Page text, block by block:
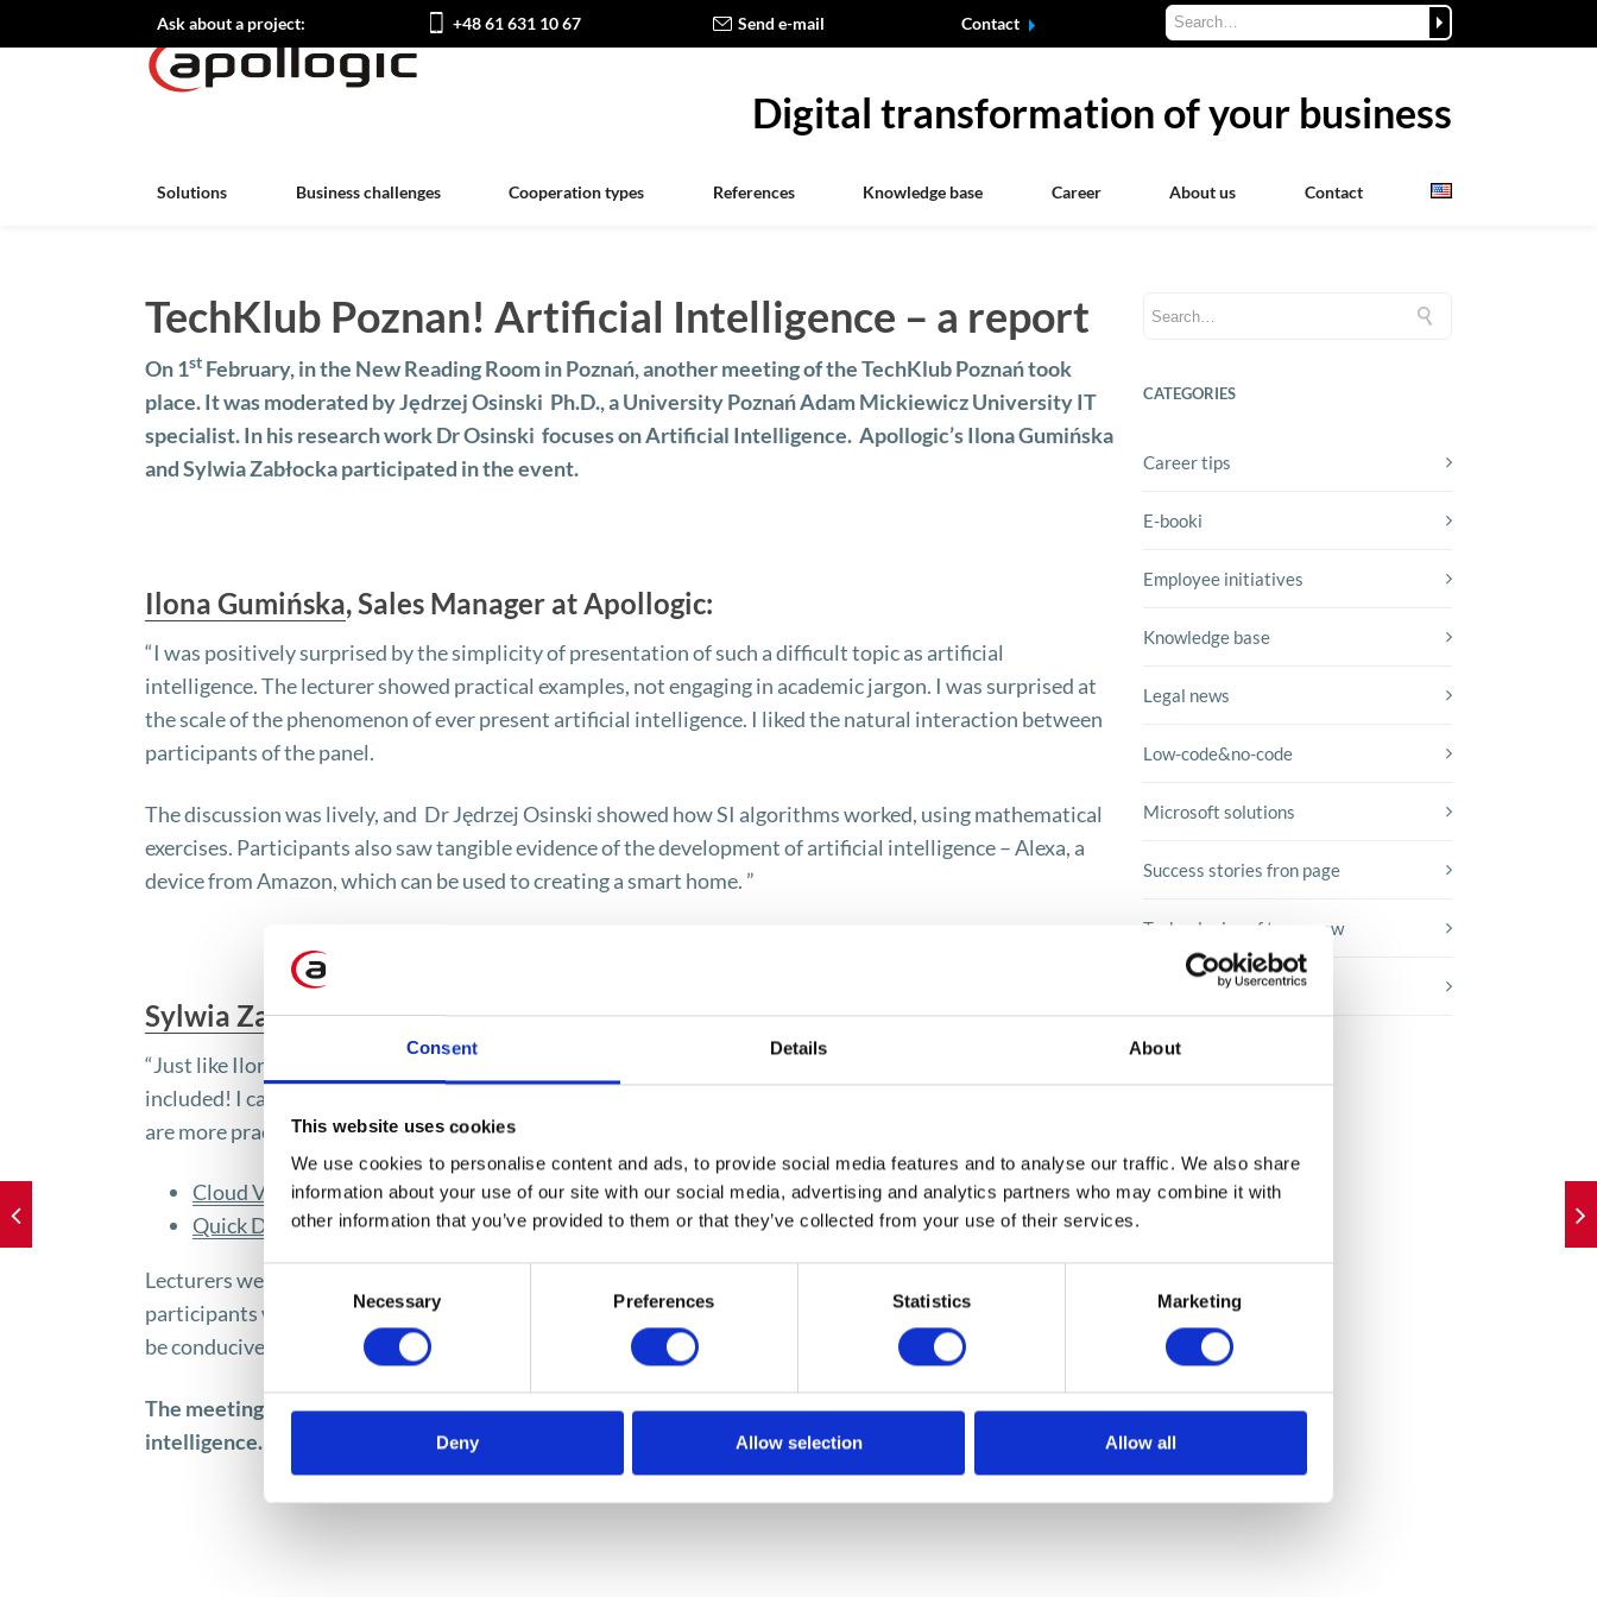
Consent Details About
This website uses cookies
We use cookies to personalise content and ads, to provide social media features and to analyse our traffic. We also share
information about your use of our site with our social media, advertising and analytics partners who may combine it with
other information that you’ve provided to them or that they’ve collected from your use of their services.
Consent
Necessary Preferences Statistics Marketing
Deny Allow selection Allow all
Ask about a project: +48 61 631 10 67 Send e-mail Contact
Digital transformation of your business
Solutions Business challenges Cooperation types References Knowledge base Career About us Contact
TechKlub Poznan! Artificial Intelligence – a report
On 1st February, in the New Reading Room in Poznań, another meeting of the TechKlub Poznań took
place. It was moderated by Jędrzej Osinski Ph.D., a University Poznań Adam Mickiewicz University IT
specialist. In his research work Dr Osinski focuses on Artificial Intelligence. Apollogic’s Ilona Gumińska
and Sylwia Zabłocka participated in the event.
Ilona Gumińska, Sales Manager at Apollogic:
“I was positively surprised by the simplicity of presentation of such a difficult topic as artificial
intelligence. The lecturer showed practical examples, not engaging in academic jargon. I was surprised at
the scale of the phenomenon of ever present artificial intelligence. I liked the natural interaction between
participants of the panel.
The discussion was lively, and Dr Jędrzej Osinski showed how SI algorithms worked, using mathematical
exercises. Participants also saw tangible evidence of the development of artificial intelligence – Alexa, a
device from Amazon, which can be used to creating a smart home. ”
Sylwia Zabłocka, Marketing Specialist at Apollogic:
“Just like Ilona, ​​I was surprised by the fact that so many devices use artificial intelligence, car ABS systems
included! I came across SI applications. Some of them are used more for fun and capability testing, other
are more practical. I recommend checking out the following:
Cloud Vision API– a tool for analyzing photographs and detecting places where they were taken
Quick Draw– neural networks to detect what item the user is drawing
Lecturers were able to vividly explain complex topics such as evolutionary algorithms. The lecture left the
participants wondering about the direction of development of contemporary technology – whether it will
be conducive to comfort, or development of mankind.”
The meeting provided the participants with new and interesting information related to artificial
intelligence. The speaker refuted many myths and clearly explained the more difficult issues.
CATEGORIES
Career tips
E-booki
Employee initiatives
Knowledge base
Legal news
Low-code&no-code
Microsoft solutions
Success stories fron page
Technologies of tomorrow
Trends in SAP